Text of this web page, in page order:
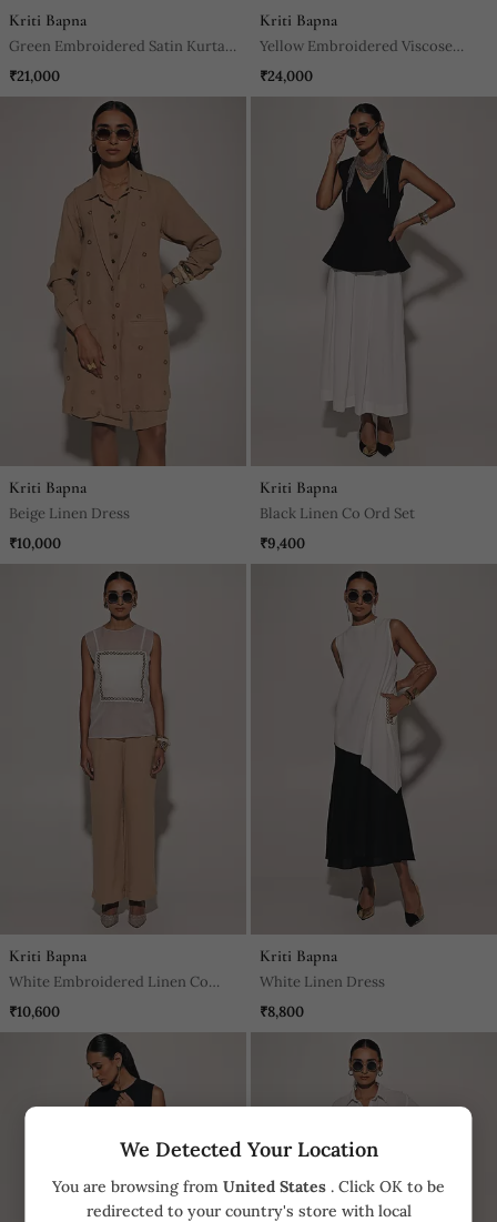
We Detected Your Location
You are browsing from United States . Click OK to be
redirected to your country's store with local
Kriti Bapna
Green Embroidered Satin Kurta
Set
₹21,000
Kriti Bapna
Yellow Embroidered Viscose
Anarkali
₹24,000
Kriti Bapna
Beige Linen Dress
₹10,000
Kriti Bapna
Black Linen Co Ord Set
₹9,400
Kriti Bapna
White Embroidered Linen Co
Ord Set
₹10,600
Kriti Bapna
White Linen Dress
₹8,800